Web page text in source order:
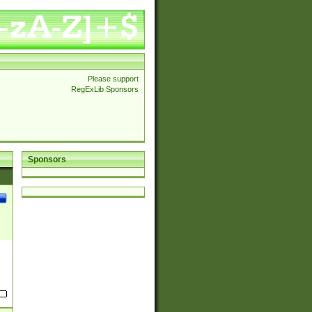
Please support
RegExLib Sponsors
Sponsors